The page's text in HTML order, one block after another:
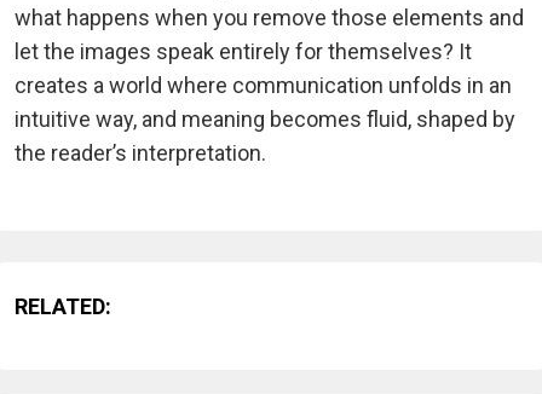
what happens when you remove those elements and
let the images speak entirely for themselves? It
creates a world where communication unfolds in an
intuitive way, and meaning becomes fluid, shaped by
the reader’s interpretation.
RELATED: